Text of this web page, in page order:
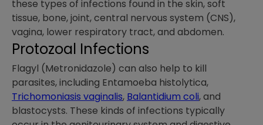
these types of infections found in the skin, soft
tissue, bone, joint, central nervous system (CNS),
vagina, lower respiratory tract, and abdomen.
Protozoal Infections
Flagyl (Metronidazole) can also help to kill
parasites, including Entamoeba histolytica,
Trichomoniasis vaginalis, Balantidium coli, and
blastocysts. These kinds of infections typically